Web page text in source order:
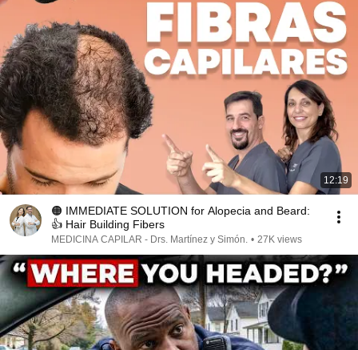
12:19
🟠 IMMEDIATE SOLUTION for Alopecia and Beard:
👍 Hair Building Fibers
MEDICINA CAPILAR - Drs. Martínez y Simón. • 27K views